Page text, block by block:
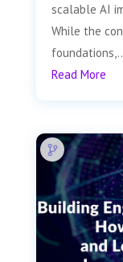
scalable AI
While the
Read More